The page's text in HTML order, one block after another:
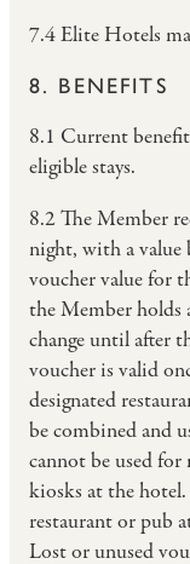
7.4 Elite Hotels
8. BENEFITS
8.1 Current
eligible stays.
8.2 The Member
night, with a value
voucher value for
the Member holds
change until after
voucher is valid
designated
be combined and
cannot be used
kiosks at the
restaurant or pub
Lost or unused